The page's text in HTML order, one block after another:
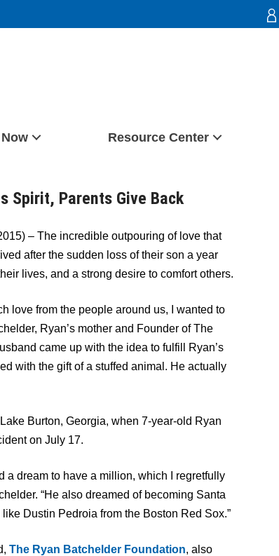
Resource Center
Spirit, Parents Give Back
– The incredible outpouring of love that
after the sudden loss of their son a year
lives, and a strong desire to comfort others.
love from the people around us, I wanted to
Ryan’s mother and Founder of The
came up with the idea to fulfill Ryan’s
with the gift of a stuffed animal. He actually
Burton, Georgia, when 7-year-old Ryan
on July 17.
a dream to have a million, which I regretfully
“He also dreamed of becoming Santa
Dustin Pedroia from the Boston Red Sox.”
The Ryan Batchelder Foundation, also